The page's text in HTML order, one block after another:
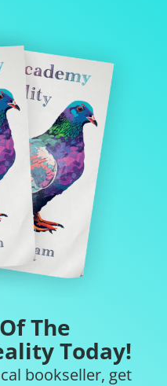
The
Today!
bookseller, get